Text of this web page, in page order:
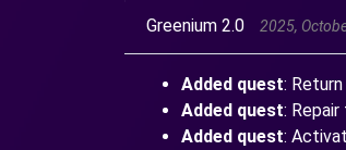
Greenium 2.0
Added quest:
Added quest:
Added quest: